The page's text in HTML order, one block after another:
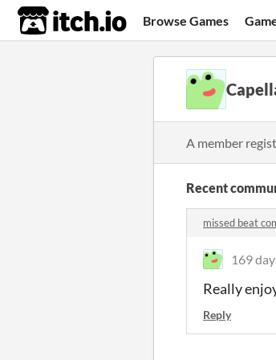
itch.io Browse Games
A member
Recent
missed beat
169
Really
Reply